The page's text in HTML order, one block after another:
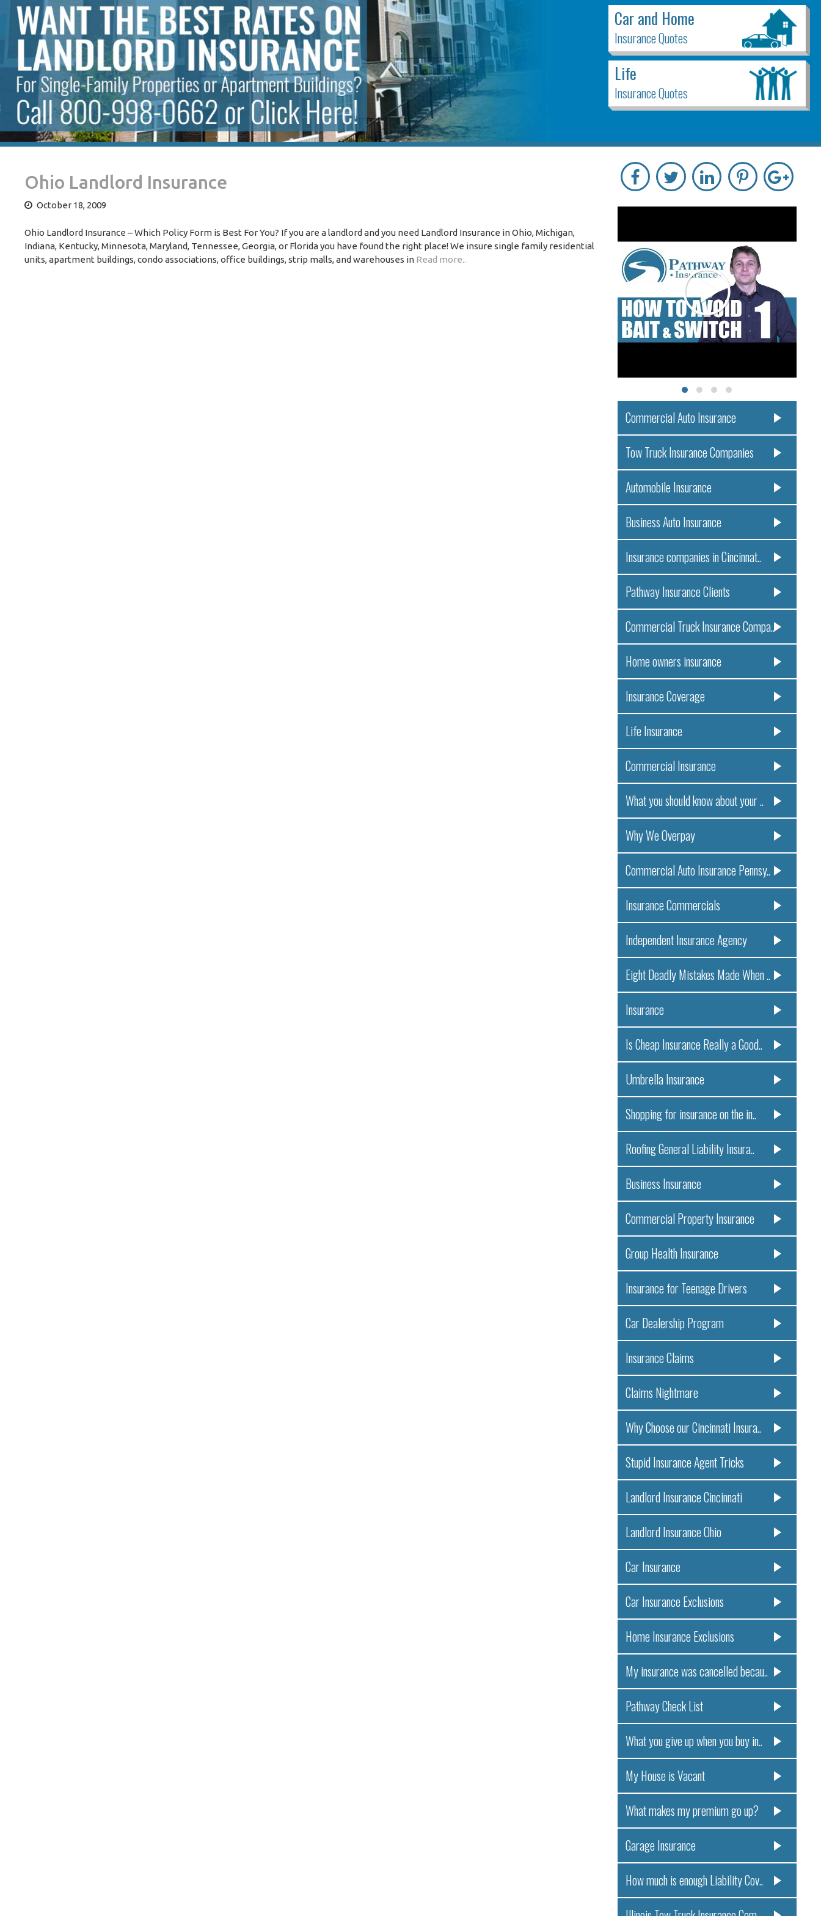
Car and Home
Insurance Quotes
Life
Insurance Quotes
Ohio Landlord Insurance
October 18, 2009
Ohio Landlord Insurance – Which Policy Form is Best For You? If you are a landlord and you need Landlord Insurance in Ohio, Michigan,
Indiana, Kentucky, Minnesota, Maryland, Tennessee, Georgia, or Florida you have found the right place! We insure single family residential
units, apartment buildings, condo associations, office buildings, strip malls, and warehouses in Read more..
Commercial Auto Insurance
Tow Truck Insurance Companies
Automobile Insurance
Business Auto Insurance
Insurance companies in Cincinnat..
Pathway Insurance Clients
Commercial Truck Insurance Compa..
Home owners insurance
Insurance Coverage
Life Insurance
Commercial Insurance
What you should know about your ..
Why We Overpay
Commercial Auto Insurance Pennsy..
Insurance Commercials
Independent Insurance Agency
Eight Deadly Mistakes Made When ..
Insurance
Is Cheap Insurance Really a Good..
Umbrella Insurance
Shopping for insurance on the in..
Roofing General Liability Insura..
Business Insurance
Commercial Property Insurance
Group Health Insurance
Insurance for Teenage Drivers
Car Dealership Program
Insurance Claims
Claims Nightmare
Why Choose our Cincinnati Insura..
Stupid Insurance Agent Tricks
Landlord Insurance Cincinnati
Landlord Insurance Ohio
Car Insurance
Car Insurance Exclusions
Home Insurance Exclusions
My insurance was cancelled becau..
Pathway Check List
What you give up when you buy in..
My House is Vacant
What makes my premium go up?
Garage Insurance
How much is enough Liability Cov..